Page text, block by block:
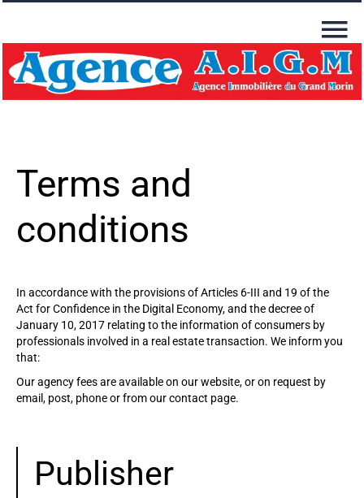
Terms and
conditions
In accordance with the provisions of Articles 6-III and 19 of the
Act for Confidence in the Digital Economy, and the decree of
January 10, 2017 relating to the information of consumers by
professionals involved in a real estate transaction. We inform you
that:
Our agency fees are available on our website, or on request by
email, post, phone or from our contact page.
Publisher